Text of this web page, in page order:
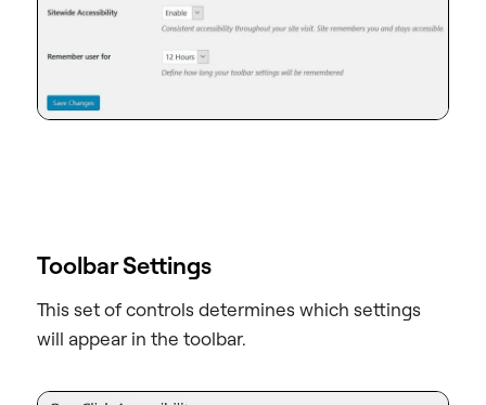
Toolbar Settings
This set of controls determines which settings
will appear in the toolbar.